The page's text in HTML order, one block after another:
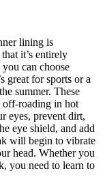
lining is
it’s entirely
can choose
great for sports or a
summer. These
off-roading in hot
eyes, prevent dirt,
eye shield, and add
will begin to vibrate
head. Whether you
you need to learn to